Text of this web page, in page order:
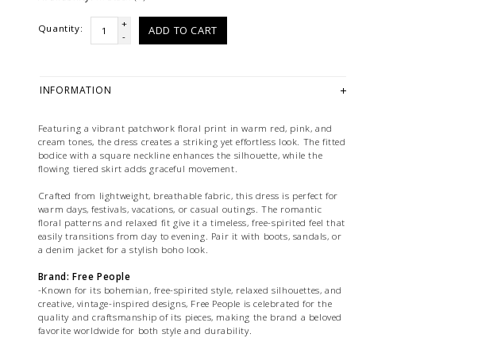
Quantity:
+
-
ADD TO CART
INFORMATION
Featuring a vibrant patchwork floral print in warm red, pink, and
cream tones, the dress creates a striking yet effortless look. The fitted
bodice with a square neckline enhances the silhouette, while the
flowing tiered skirt adds graceful movement.
Crafted from lightweight, breathable fabric, this dress is perfect for
warm days, festivals, vacations, or casual outings. The romantic
floral patterns and relaxed fit give it a timeless, free-spirited feel that
easily transitions from day to evening. Pair it with boots, sandals, or
a denim jacket for a stylish boho look.
Brand: Free People
-Known for its bohemian, free-spirited style, relaxed silhouettes, and
creative, vintage-inspired designs, Free People is celebrated for the
quality and craftsmanship of its pieces, making the brand a beloved
favorite worldwide for both style and durability.